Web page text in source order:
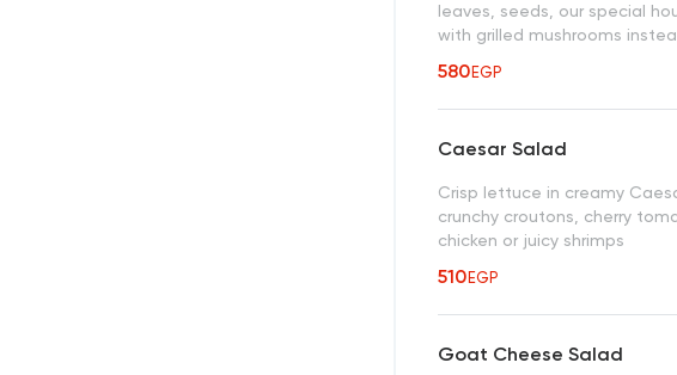
leaves, seeds, our special
with grilled mushrooms
580EGP
Caesar Salad
Crisp lettuce in creamy
crunchy croutons, cherry
chicken or juicy shrimps
510EGP
Goat Cheese Salad